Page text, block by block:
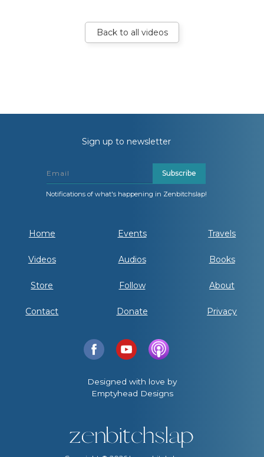
Back to all videos
Home Events Travels
Videos Audios Books
Store Follow About
Contact Donate Privacy
Designed with love by
Emptyhead Designs
Sign up to newsletter
Subscribe
Notifications of what's happening in Zenbitchslap!